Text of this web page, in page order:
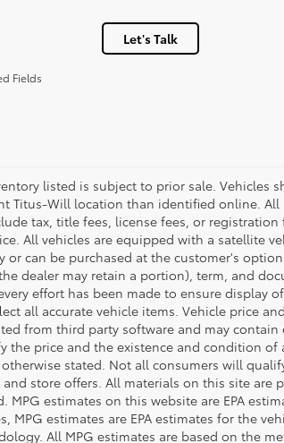
Let's Talk
Fields
listed is subject to prior sale. Vehicles
Titus-Will location than identified online.
tax, title fees, license fees, or
All vehicles are equipped with a satellite
or can be purchased at the customer's
dealer may retain a portion), term, and
effort has been made to ensure display
all accurate vehicle items. Vehicle price
from third party software and may
the price and the existence and condition of
stated. Not all consumers will
store offers. All materials on this site are
MPG estimates on this website are EPA
MPG estimates are EPA estimates for the
All MPG estimates are based on the